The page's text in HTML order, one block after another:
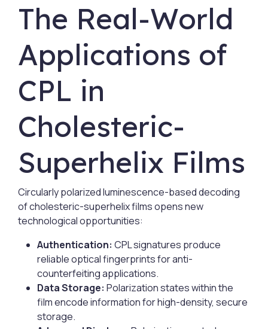
The Real-World
Applications of
CPL in
Cholesteric-
Superhelix Films
Circularly polarized luminescence-based decoding
of cholesteric-superhelix films opens new
technological opportunities:
Authentication: CPL signatures produce
reliable optical fingerprints for anti-
counterfeiting applications.
Data Storage: Polarization states within the
film encode information for high-density, secure
storage.